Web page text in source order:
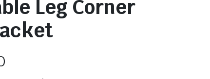
Leg Corner